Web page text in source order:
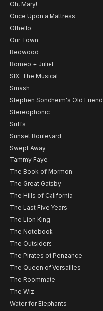
Oh, Mary!
Once Upon a Mattress
Othello
Our Town
Redwood
Romeo + Juliet
SIX: The Musical
Smash
Stephen Sondheim's Old
Stereophonic
Suffs
Sunset Boulevard
Swept Away
Tammy Faye
The Book of Mormon
The Great Gatsby
The Hills of California
The Last Five Years
The Lion King
The Notebook
The Outsiders
The Pirates of Penzance
The Queen of Versailles
The Roommate
The Wiz
Water for Elephants